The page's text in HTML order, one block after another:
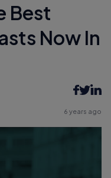
Best
Now In
6 years ago